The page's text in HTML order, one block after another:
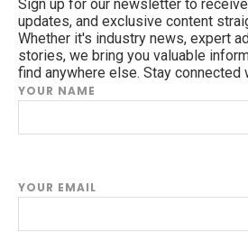
Sign up for our newsletter to
updates, and exclusive content
Whether it's industry news, expert
stories, we bring you valuable
find anywhere else. Stay connected
YOUR NAME
YOUR EMAIL